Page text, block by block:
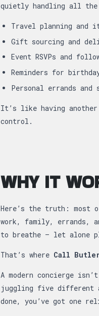
quietly handling all the
Travel planning and
Gift sourcing and
Event RSVPs and
Reminders for
Personal errands and
It’s like having another
control.
WHY IT
Here’s the truth: most
work, family, errands,
to breathe — let alone
That’s where Call
A modern concierge
juggling five different
done, you’ve got one